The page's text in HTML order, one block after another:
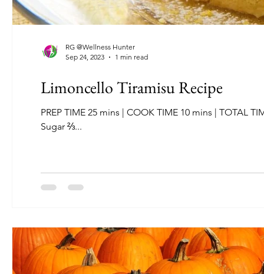
Limoncello Tiramisu Recipe
PREP TIME 25 mins | COOK TIME 10 mins | TOTAL TIME 35 mins | SERVINGS: 12 INGREDIENTS 16 oz mascarpone 6 Egg Yolks ¾ cup
Sugar ⅔...
RG @Wellness Hunter
Sep 24, 2023
1 min read